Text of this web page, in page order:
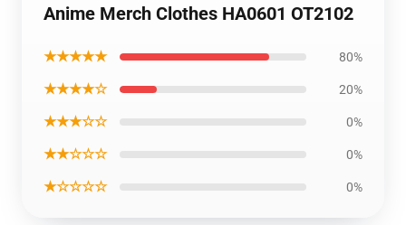
Anime Merch Clothes HA0601 OT2102
★★★★★ 80%
★★★★☆ 20%
★★★☆☆ 0%
★★☆☆☆ 0%
★☆☆☆☆ 0%